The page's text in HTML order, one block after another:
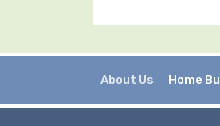
About Us Home